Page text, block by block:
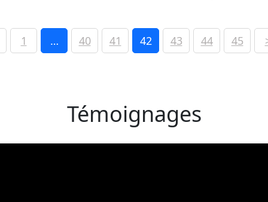
1 … 40 41 42 43 44 45
Témoignages